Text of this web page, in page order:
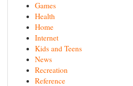
Games
Health
Home
Internet
Kids and Teens
News
Recreation
Reference